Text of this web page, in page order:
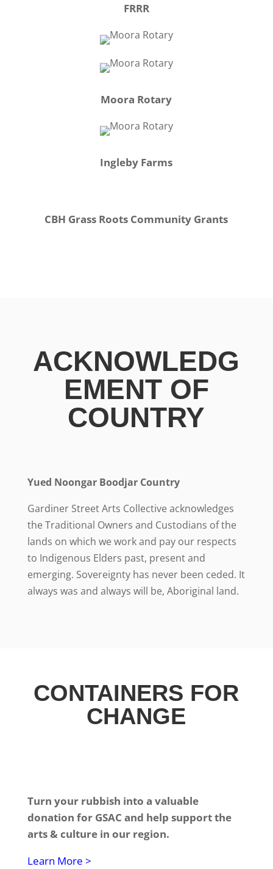
FRRR
Moora Rotary
Ingleby Farms
CBH Grass Roots Community Grants
ACKNOWLEDG
EMENT OF
COUNTRY
Yued Noongar Boodjar Country
Gardiner Street Arts Collective acknowledges
the Traditional Owners and Custodians of the
lands on which we work and pay our respects
to Indigenous Elders past, present and
emerging. Sovereignty has never been ceded. It
always was and always will be, Aboriginal land.
CONTAINERS FOR
CHANGE
Turn your rubbish into a valuable
donation for GSAC and help support the
arts & culture in our region.
Learn More >